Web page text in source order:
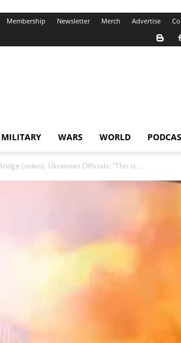
Membership Newsletter Merch Advertise
MILITARY WARS WORLD
(video). Ukrainian Officials: “This is...